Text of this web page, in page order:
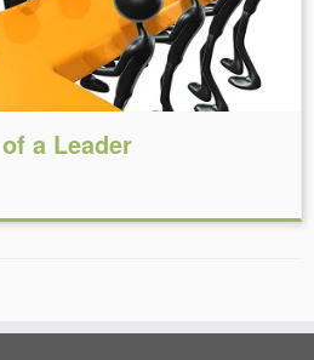
a Leader